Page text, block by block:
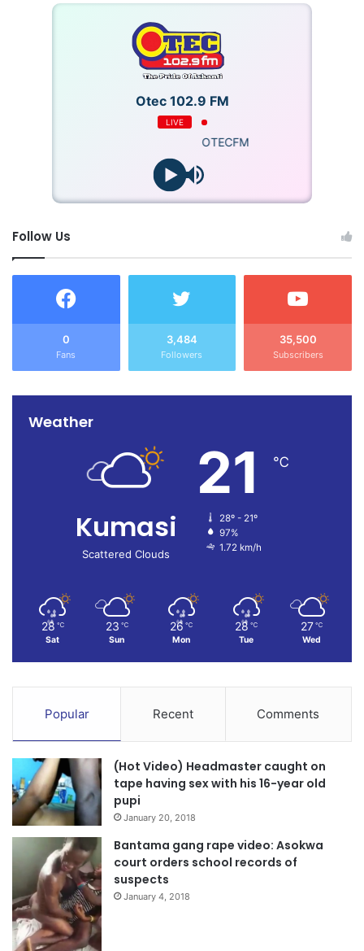
Otec 102.9 FM
LIVE
OTECFM
Follow Us
0
Fans
3,484
Followers
35,500
Subscribers
Weather
Kumasi
Scattered Clouds
21 ℃
28º - 21º
97%
1.72 km/h
28 ℃
Sat
23 ℃
Sun
26 ℃
Mon
28 ℃
Tue
27 ℃
Wed
Popular Recent Comments
(Hot Video) Headmaster caught on
tape having sex with his 16-year old
pupi
January 20, 2018
Bantama gang rape video: Asokwa
court orders school records of
suspects
January 4, 2018